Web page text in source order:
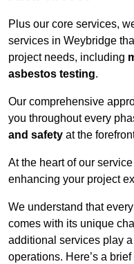
Plus our core services,
services in Weybridge
project needs, including
asbestos testing.
Our comprehensive
you throughout every
and safety at the
At the heart of our
enhancing your project
We understand that
comes with its unique
additional services play
operations. Here’s a